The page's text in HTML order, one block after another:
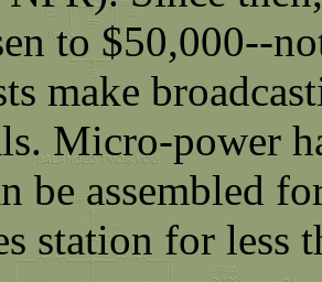
to $50,000--
make
Micro-power
be assembled
station for less